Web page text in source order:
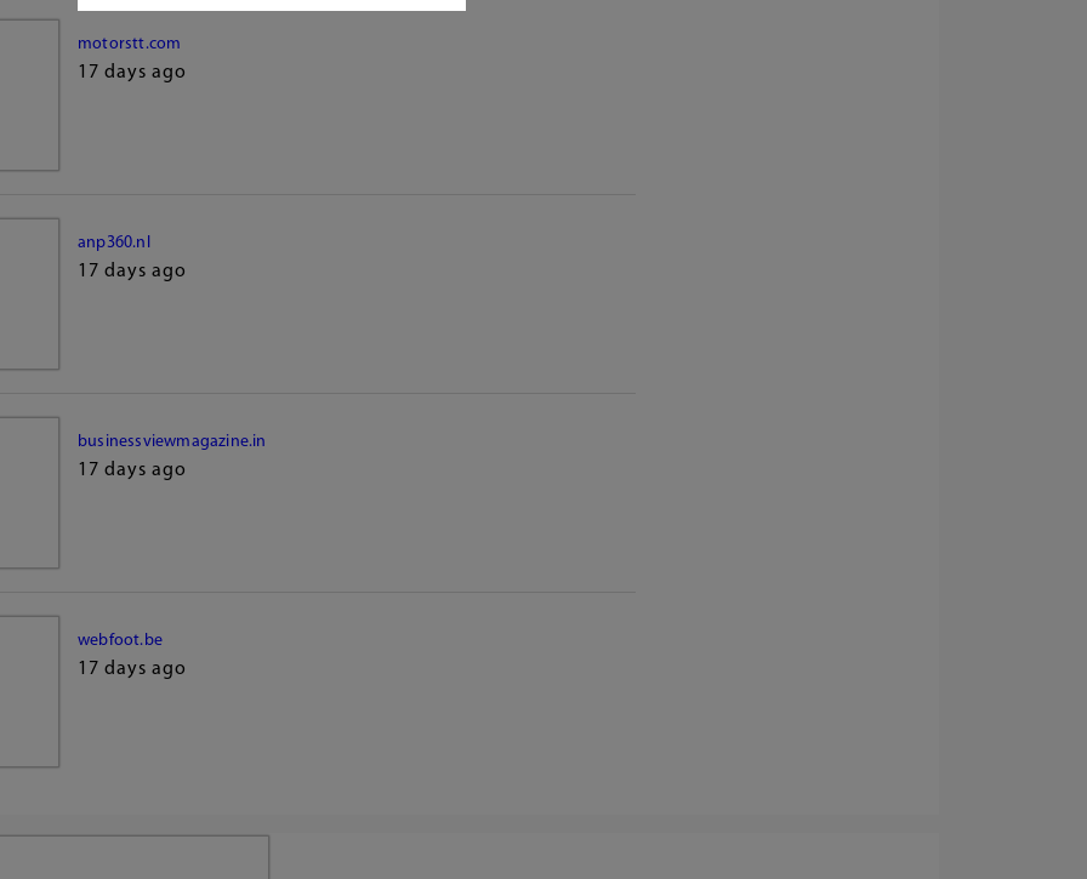
motorstt.com
17 days ago
anp360.nl
17 days ago
businessviewmagazine.in
17 days ago
webfoot.be
17 days ago